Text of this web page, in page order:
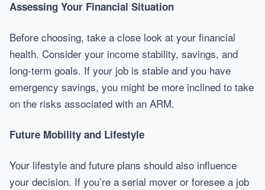
Assessing Your Financial Situation
Before choosing, take a close look at your financial
health. Consider your income stability, savings, and
long-term goals. If your job is stable and you have
emergency savings, you might be more inclined to take
on the risks associated with an ARM.
Future Mobility and Lifestyle
Your lifestyle and future plans should also influence
your decision. If you’re a serial mover or foresee a job